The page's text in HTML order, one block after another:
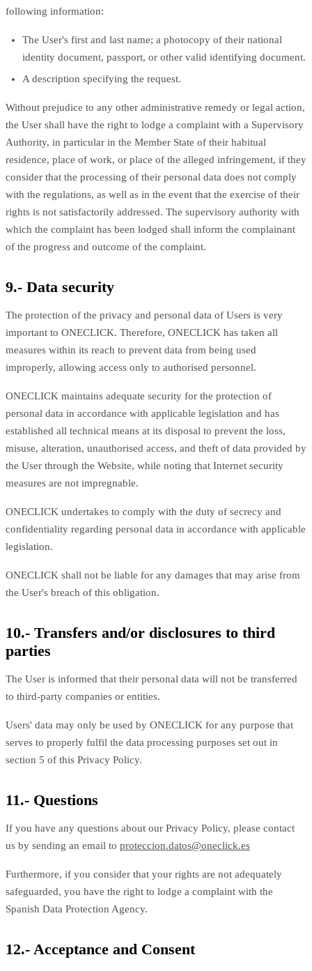
following information:
The User's first and last name; a photocopy of their national
identity document, passport, or other valid identifying document.
A description specifying the request.
Without prejudice to any other administrative remedy or legal action,
the User shall have the right to lodge a complaint with a Supervisory
Authority, in particular in the Member State of their habitual
residence, place of work, or place of the alleged infringement, if they
consider that the processing of their personal data does not comply
with the regulations, as well as in the event that the exercise of their
rights is not satisfactorily addressed. The supervisory authority with
which the complaint has been lodged shall inform the complainant
of the progress and outcome of the complaint.
9.- Data security
The protection of the privacy and personal data of Users is very
important to ONECLICK. Therefore, ONECLICK has taken all
measures within its reach to prevent data from being used
improperly, allowing access only to authorised personnel.
ONECLICK maintains adequate security for the protection of
personal data in accordance with applicable legislation and has
established all technical means at its disposal to prevent the loss,
misuse, alteration, unauthorised access, and theft of data provided by
the User through the Website, while noting that Internet security
measures are not impregnable.
ONECLICK undertakes to comply with the duty of secrecy and
confidentiality regarding personal data in accordance with applicable
legislation.
ONECLICK shall not be liable for any damages that may arise from
the User's breach of this obligation.
10.- Transfers and/or disclosures to third
parties
The User is informed that their personal data will not be transferred
to third-party companies or entities.
Users' data may only be used by ONECLICK for any purpose that
serves to properly fulfil the data processing purposes set out in
section 5 of this Privacy Policy.
11.- Questions
If you have any questions about our Privacy Policy, please contact
us by sending an email to proteccion.datos@oneclick.es
Furthermore, if you consider that your rights are not adequately
safeguarded, you have the right to lodge a complaint with the
Spanish Data Protection Agency.
12.- Acceptance and Consent